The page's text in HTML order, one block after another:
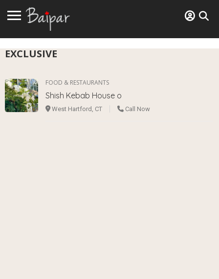
EXCLUSIVE
FOOD & RESTAURANTS
Shish Kebab House o
West Hartford, CT Call Now